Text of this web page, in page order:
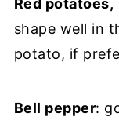
Red potatoes,
shape well in
potato, if
Bell pepper: